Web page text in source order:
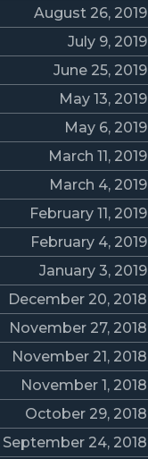
August 26, 2019
July 9, 2019
June 25, 2019
May 13, 2019
May 6, 2019
March 11, 2019
March 4, 2019
February 11, 2019
February 4, 2019
January 3, 2019
December 20, 2018
November 27, 2018
November 21, 2018
November 1, 2018
October 29, 2018
September 24, 2018